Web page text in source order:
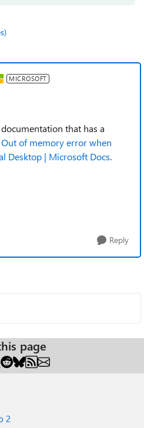
MICROSOFT
that has a
Out of memory error when
Desktop | Microsoft Docs.
Reply
page
2